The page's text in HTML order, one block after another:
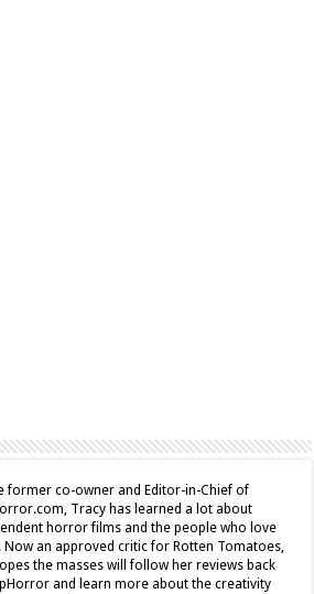
former co-owner and Editor-in-Chief of
Tracy has learned a lot about
horror films and the people who love
Now an approved critic for Rotten Tomatoes,
the masses will follow her reviews back
and learn more about the creativity